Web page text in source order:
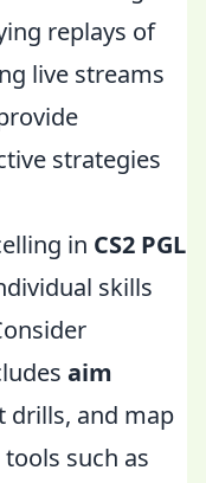
replays of
live streams
strategies
in CS2 PGL
skills
aim
drills, and map
such as